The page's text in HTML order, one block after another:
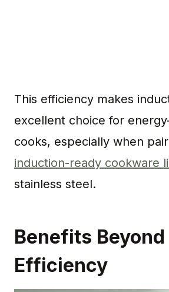
This efficiency makes
excellent choice for
cooks, especially when
induction-ready cookware
stainless steel.
Benefits
Efficiency